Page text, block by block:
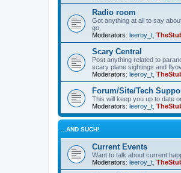
Radio room
Got anything at all to say
go.
Moderators: leeroy_t
Scary Central
Post anything related to
scary plane sightings and
Moderators: leeroy_t
Forum/Site/Tech
This will keep you up to date
Moderators: leeroy_t
...AND SUCH!
Current Events
Want to talk about current
Moderators: leeroy_t